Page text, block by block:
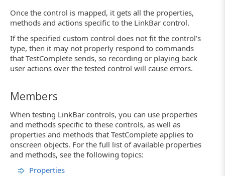
Once the control is mapped, it gets all the properties,
methods and actions specific to the LinkBar control.
If the specified custom control does not fit the control’s
type, then it may not properly respond to commands
that TestComplete sends, so recording or playing back
user actions over the tested control will cause errors.
Members
When testing LinkBar controls, you can use properties
and methods specific to these controls, as well as
properties and methods that TestComplete applies to
onscreen objects. For the full list of available properties
and methods, see the following topics:
Properties